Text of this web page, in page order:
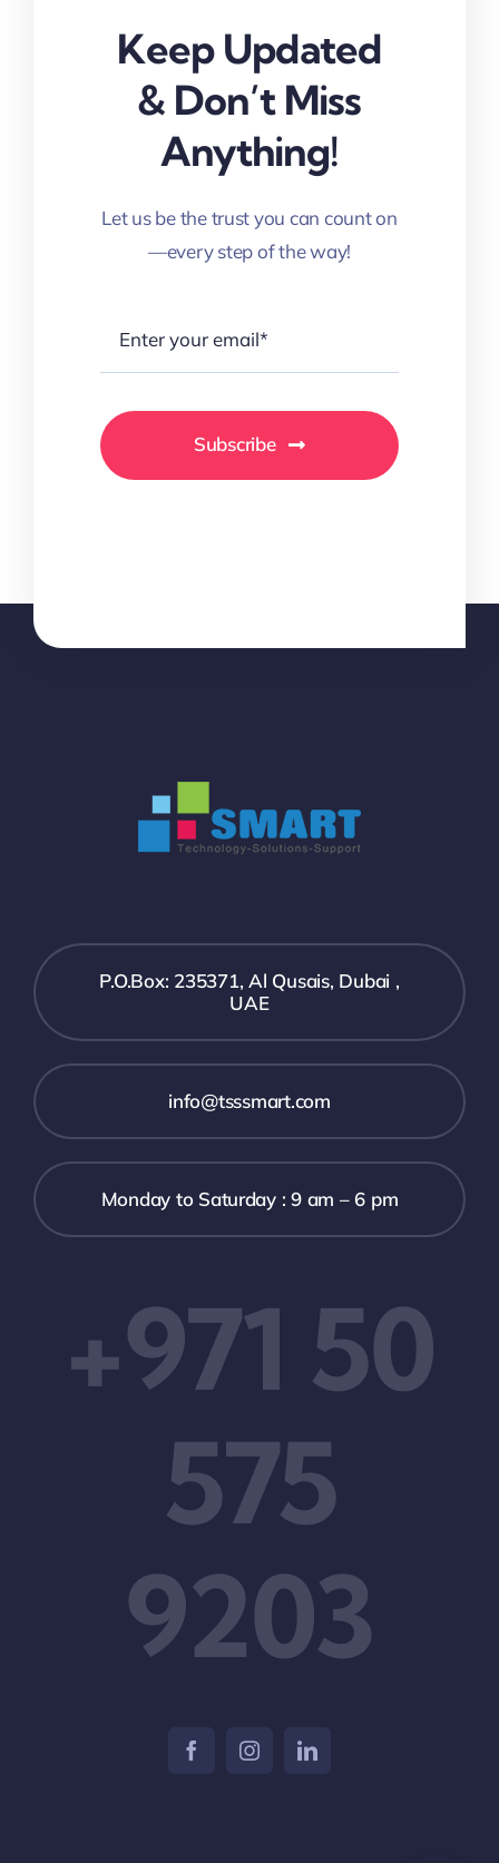
Keep Updated
& Don’t Miss
Anything!
Let us be the trust you can count on
—every step of the way!
Subscribe
P.O.Box: 235371, Al Qusais, Dubai ,
UAE
info@tsssmart.com
Monday to Saturday : 9 am – 6 pm
+971 50
575
9203